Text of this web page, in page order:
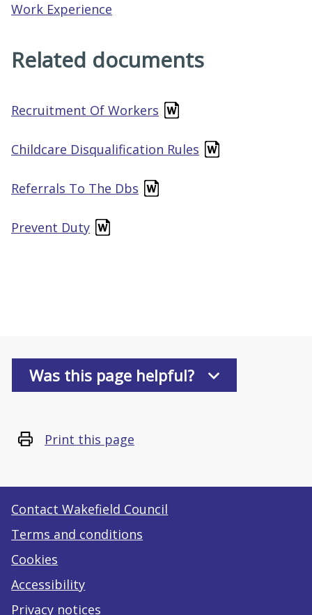
Work Experience
Related documents
Recruitment Of Workers
Childcare Disqualification Rules
Referrals To The Dbs
Prevent Duty
Was this page helpful?
Print this page
Contact Wakefield Council
Terms and conditions
Cookies
Accessibility
Privacy notices